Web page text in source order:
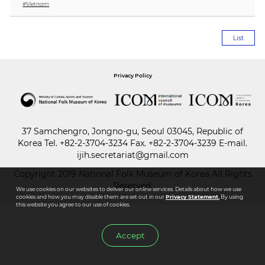
Multimedia
News
#Vietnam
List
Privacy Policy
37 Samchengro, Jongno-gu, Seoul 03045, Republic of
Korea Tel. +82-2-3704-3234 Fax. +82-2-3704-3239 E-mail.
ijih.secretariat@gmail.com
Copyright 2019 National Folk Museum of Korea All Rights
Reserved.
We use cookies on our websites to deliver our online services. Details about how we use
cookies and how you may disable them are set out in ourPrivacy Statement.By using
this website you agree to our use of cookies.
Accept